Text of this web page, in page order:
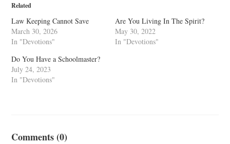
Related
Law Keeping Cannot Save
March 30, 2026
In "Devotions"
Are You Living In The Spirit?
May 30, 2022
In "Devotions"
Do You Have a Schoolmaster?
July 24, 2023
In "Devotions"
Comments (0)